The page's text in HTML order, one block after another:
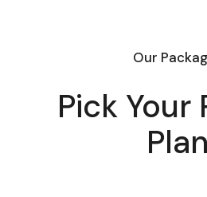
Our
Pick Your
Plan